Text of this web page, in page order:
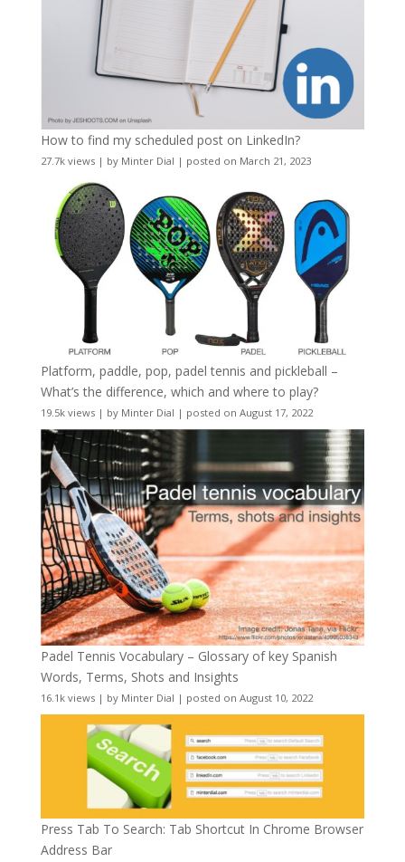
How to find my scheduled post on LinkedIn?
27.7k views| by Minter Dial | posted on March 21, 2023
Platform, paddle, pop, padel tennis and pickleball –
What’s the difference, which and where to play?
19.5k views| by Minter Dial | posted on August 17, 2022
Padel Tennis Vocabulary – Glossary of key Spanish
Words, Terms, Shots and Insights
16.1k views| by Minter Dial | posted on August 10, 2022
Press Tab To Search: Tab Shortcut In Chrome Browser
Address Bar